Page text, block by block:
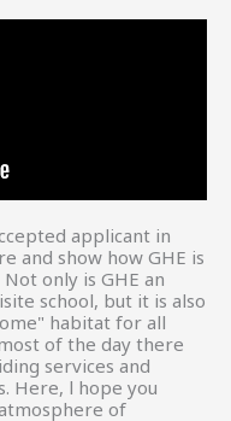
applicant in
and show how GHE is
only is GHE an
school, but it is also
habitat for all
of the day there
services and
Here, l hope you
of